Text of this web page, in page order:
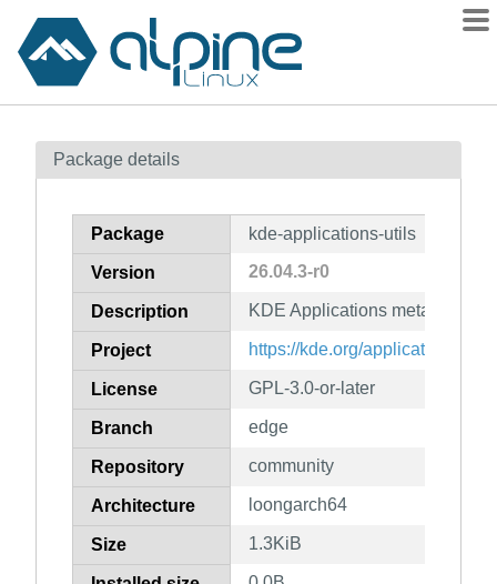
Contents
How to flag
Package details
Package kde-applications-utils
Version 26.04.3-r0
Description KDE Applications meta
Project https://kde.org/applications/
License GPL-3.0-or-later
Branch edge
Repository community
Architecture loongarch64
Size 1.3KiB